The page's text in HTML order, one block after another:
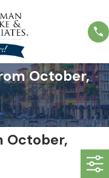
October,
October,